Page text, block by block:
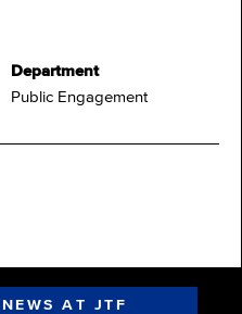
Department
Public Engagement
AT JTF